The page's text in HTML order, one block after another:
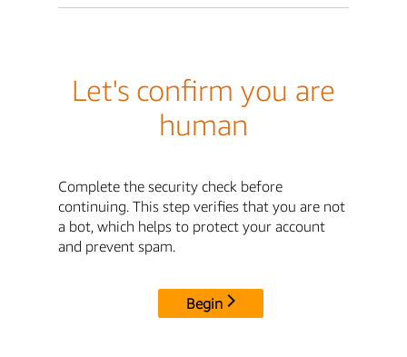
Let's confirm you are
human
Complete the security check before
continuing. This step verifies that you are not
a bot, which helps to protect your account
and prevent spam.
Begin